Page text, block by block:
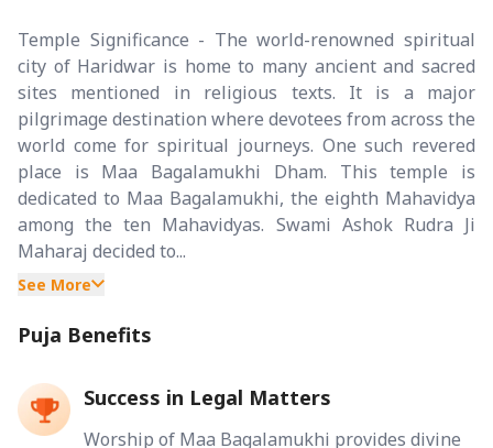
Temple Significance - The world-renowned spiritual
city of Haridwar is home to many ancient and sacred
sites mentioned in religious texts. It is a major
pilgrimage destination where devotees from across the
world come for spiritual journeys. One such revered
place is Maa Bagalamukhi Dham. This temple is
dedicated to Maa Bagalamukhi, the eighth Mahavidya
among the ten Mahavidyas. Swami Ashok Rudra Ji
Maharaj decided to...
See More
Puja Benefits
Success in Legal Matters
Worship of Maa Bagalamukhi provides divine